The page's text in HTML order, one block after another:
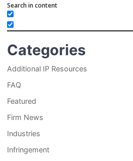
Search in content
Categories
Additional IP Resources
FAQ
Featured
Firm News
Industries
Infringement